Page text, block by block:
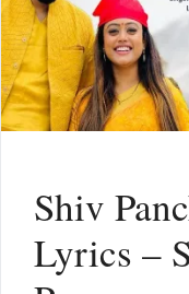
Shiv
Lyrics –